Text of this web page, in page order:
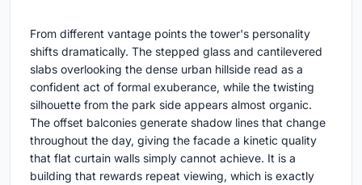
From different vantage points the tower's personality
shifts dramatically. The stepped glass and cantilevered
slabs overlooking the dense urban hillside read as a
confident act of formal exuberance, while the twisting
silhouette from the park side appears almost organic.
The offset balconies generate shadow lines that change
throughout the day, giving the facade a kinetic quality
that flat curtain walls simply cannot achieve. It is a
building that rewards repeat viewing, which is exactly